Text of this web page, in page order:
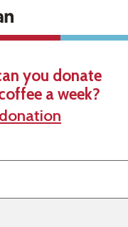
you donate
a week?